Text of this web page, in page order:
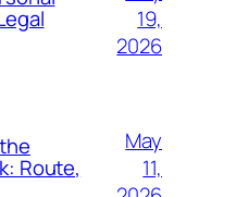
19,
2026
Route,
May
11,